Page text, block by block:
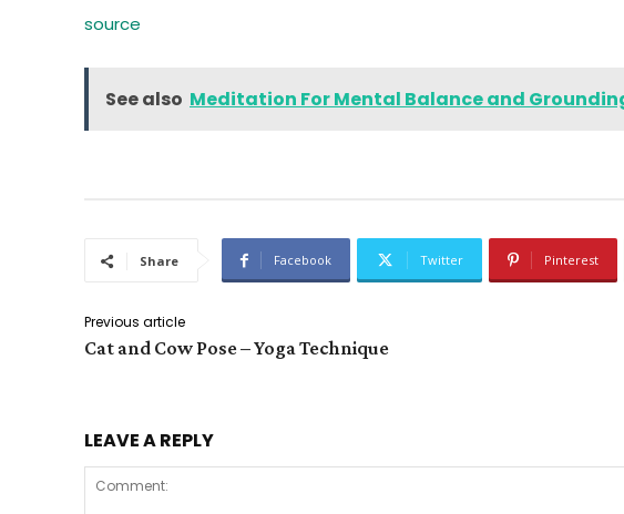
source
See also Meditation For Mental Balance and
Share Facebook Twitter Pinterest
Previous article
Cat and Cow Pose – Yoga Technique
LEAVE A REPLY